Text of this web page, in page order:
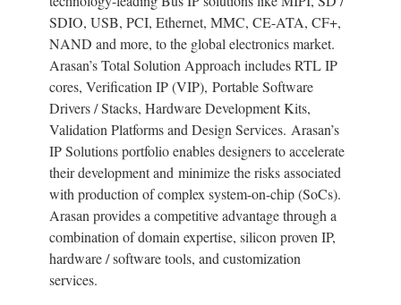
SDIO, USB, PCI, Ethernet, MMC, CE-ATA, CF+,
NAND and more, to the global electronics market.
Arasan’s Total Solution Approach includes RTL IP
cores, Verification IP (VIP), Portable Software
Drivers / Stacks, Hardware Development Kits,
Validation Platforms and Design Services. Arasan’s
IP Solutions portfolio enables designers to accelerate
their development and minimize the risks associated
with production of complex system-on-chip (SoCs).
Arasan provides a competitive advantage through a
combination of domain expertise, silicon proven IP,
hardware / software tools, and customization
services.